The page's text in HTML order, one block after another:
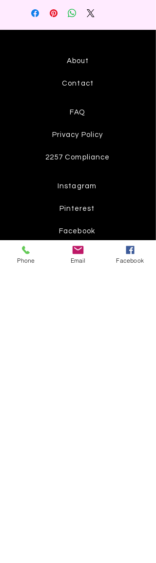
About
Contact
FAQ
Privacy Policy
2257 Compliance
Instagram
Pinterest
Facebook
Twitter
Phone Email Facebook